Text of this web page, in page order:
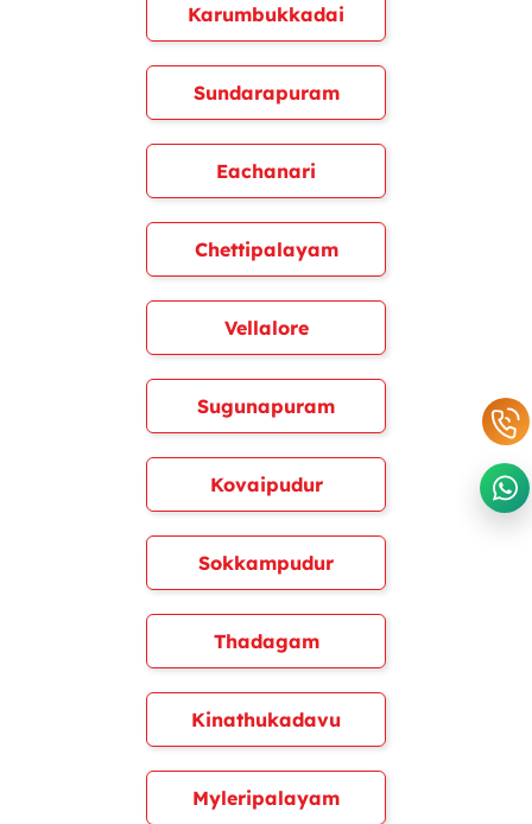
Karumbukkadai
Sundarapuram
Eachanari
Chettipalayam
Vellalore
Sugunapuram
Kovaipudur
Sokkampudur
Thadagam
Kinathukadavu
Myleripalayam